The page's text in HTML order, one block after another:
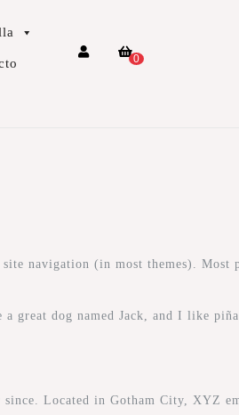
0
navigation (in most themes). Most
great dog named Jack, and I like piña
Located in Gotham City, XYZ